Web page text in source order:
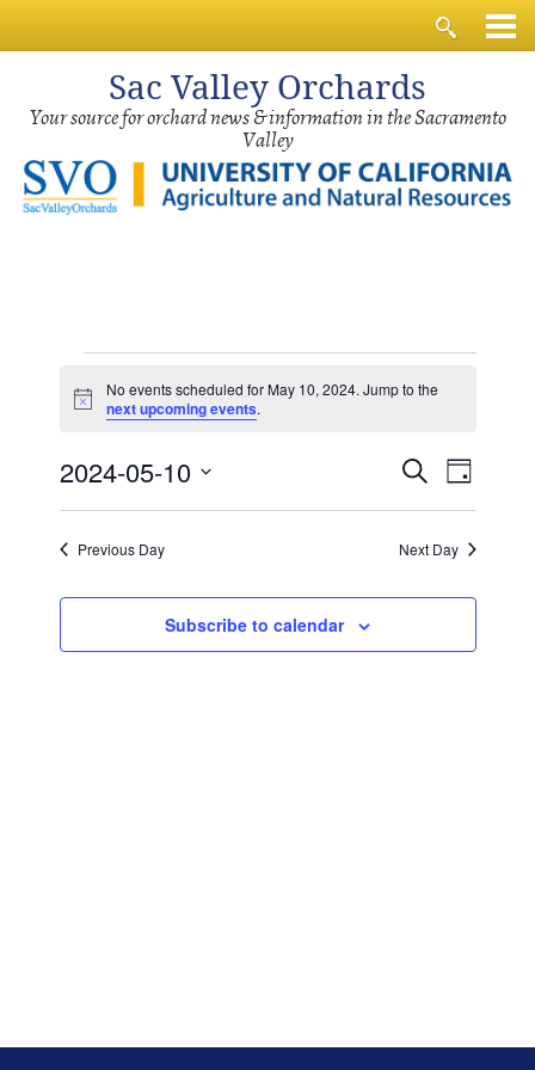
Sac Valley Orchards
Your source for orchard news & information in the Sacramento
Valley
for
10,
2024
Notice
No events scheduled for May 10, 2024. Jump to the
next upcoming events.
Events
Search
and
SearchEvent
Views
Day
2024-05-10
Select
date.Previous Day Next Day
Subscribe to calendar